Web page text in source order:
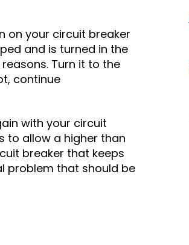
on your circuit breaker
and is turned in the
Turn it to the
continue
with your circuit
to allow a higher than
breaker that keeps
problem that should be